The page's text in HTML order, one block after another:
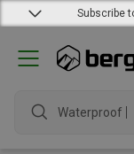
Subscribe
Waterproof jac